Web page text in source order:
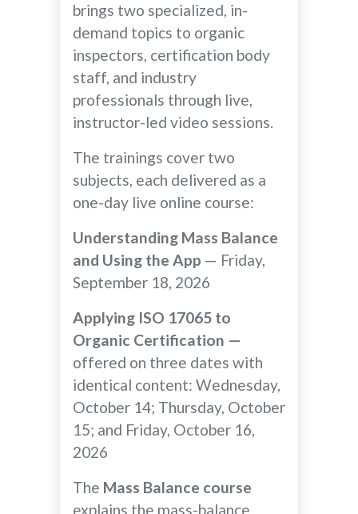
brings two specialized, in-
demand topics to organic
inspectors, certification body
staff, and industry
professionals through live,
instructor-led video sessions.
The trainings cover two
subjects, each delivered as a
one-day live online course:
Understanding Mass Balance
and Using the App — Friday,
September 18, 2026
Applying ISO 17065 to
Organic Certification —
offered on three dates with
identical content: Wednesday,
October 14; Thursday, October
15; and Friday, October 16,
2026
The Mass Balance course
explains the mass-balance